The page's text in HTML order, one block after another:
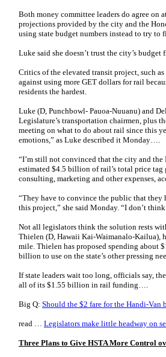
Both money committee leaders do agree on
projections provided by the city and the
using state budget numbers instead to try to
Luke said she doesn’t trust the city’s
Critics of the elevated transit project, such
against using more GET dollars for rail
residents the hardest.
Luke (D, Punchbowl- Pauoa-Nuuanu) and
Legislature’s transportation chairmen, plus
meeting on what to do about rail since this
emotions,” as Luke described it Monday….
“I’m still not convinced that the city and the
estimated $4.5 billion of rail’s total price tag
consulting, marketing and other expenses,
“They have to convince the public that
this project,” she said Monday. “I don’t
Not all legislators think the solution rests
Thielen (D, Hawaii Kai-Wai­manalo-Kailua),
mile. Thielen has proposed spending about
billion to use on the state’s other pressing
If state leaders wait too long, officials say,
all of its $1.55 billion in rail funding….
Big Q: Should the $2 fare for the Handi-Van
read … Legislators make little headway on
Three Plans to Give HSTA More Control